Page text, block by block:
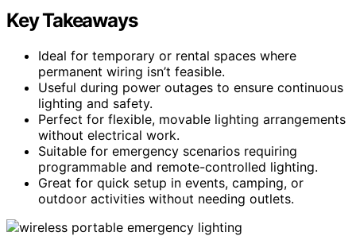
Key Takeaways
Ideal for temporary or rental spaces where
permanent wiring isn’t feasible.
Useful during power outages to ensure continuous
lighting and safety.
Perfect for flexible, movable lighting arrangements
without electrical work.
Suitable for emergency scenarios requiring
programmable and remote-controlled lighting.
Great for quick setup in events, camping, or
outdoor activities without needing outlets.